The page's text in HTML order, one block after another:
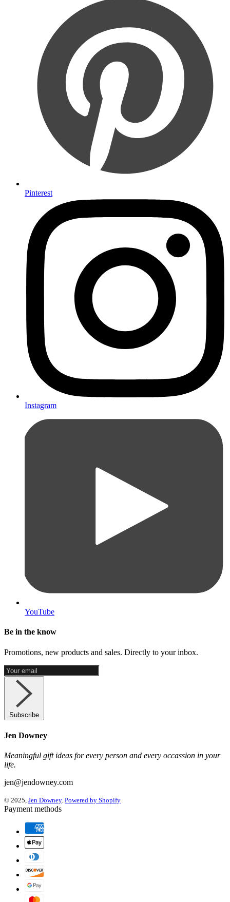
Pinterest
Instagram
YouTube
Be in the know
Promotions, new products and sales. Directly to your inbox.
Subscribe
Jen Downey
Meaningful gift ideas for every person and every occassion in your
life.
jen@jendowney.com
© 2025, Jen Downey. Powered by Shopify
Payment methods